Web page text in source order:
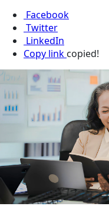
Facebook
Twitter
LinkedIn
Copy link copied!